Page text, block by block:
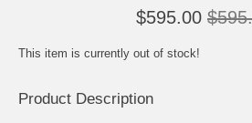
$595.00
This item is currently out of stock!
Product Description